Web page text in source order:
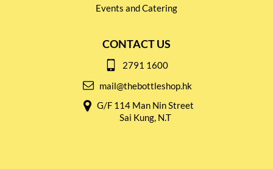
Events and Catering
CONTACT US
2791 1600
mail@thebottleshop.hk
G/F 114 Man Nin Street
Sai Kung, N.T